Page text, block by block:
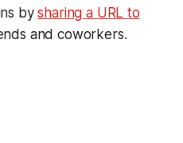
bysharing a URL to
and coworkers.